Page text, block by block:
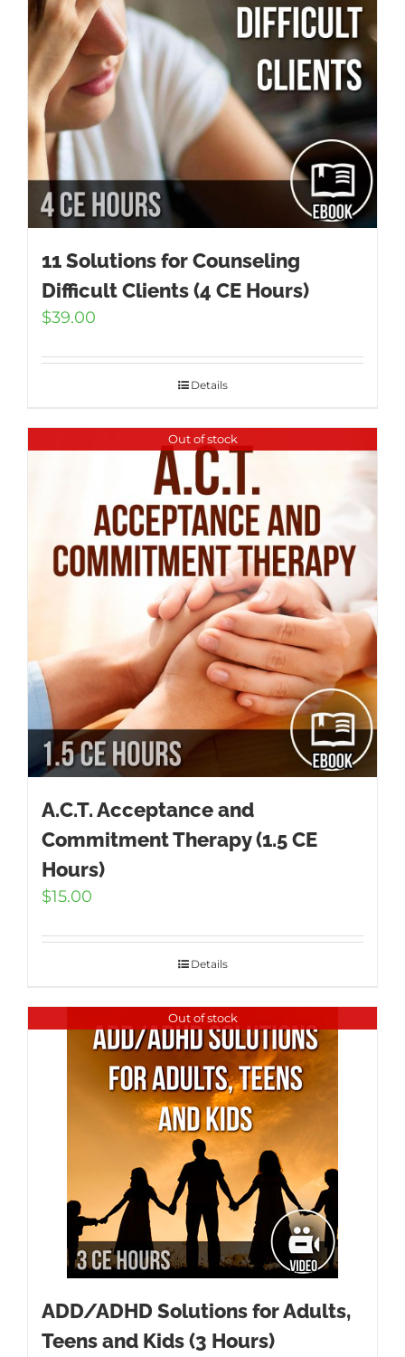
11 Solutions for Counseling
Difficult Clients (4 CE Hours)
$39.00
Details
Out of stock
A.C.T. Acceptance and
Commitment Therapy (1.5 CE
Hours)
$15.00
Details
Out of stock
ADD/ADHD Solutions for Adults,
Teens and Kids (3 Hours)